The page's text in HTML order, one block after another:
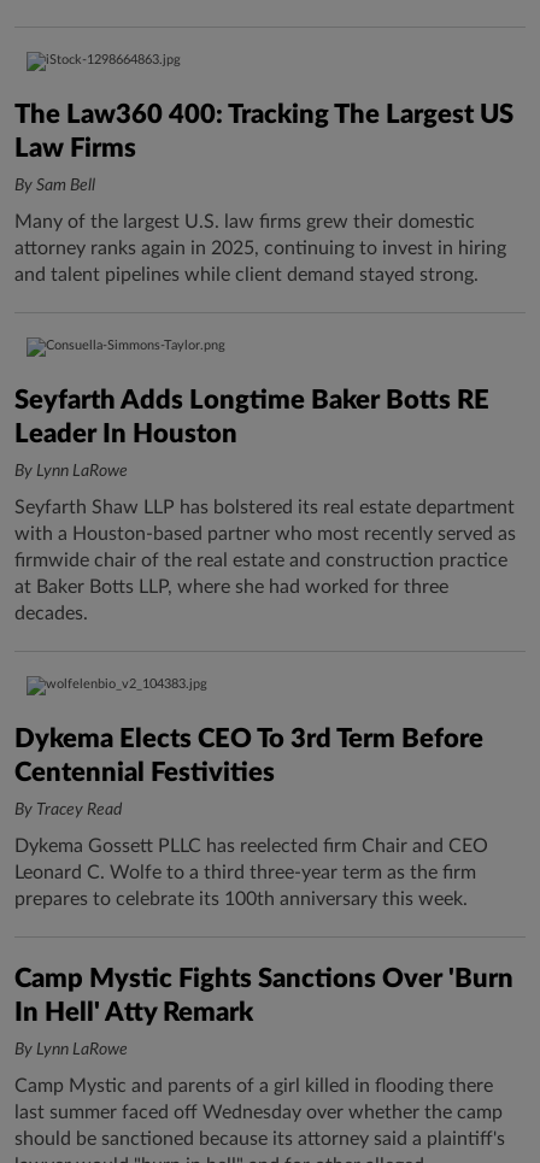
The Law360 400: Tracking The Largest US
Law Firms
By Sam Bell
Many of the largest U.S. law firms grew their domestic
attorney ranks again in 2025, continuing to invest in hiring
and talent pipelines while client demand stayed strong.
Seyfarth Adds Longtime Baker Botts RE
Leader In Houston
By Lynn LaRowe
Seyfarth Shaw LLP has bolstered its real estate department
with a Houston-based partner who most recently served as
firmwide chair of the real estate and construction practice
at Baker Botts LLP, where she had worked for three
decades.
Dykema Elects CEO To 3rd Term Before
Centennial Festivities
By Tracey Read
Dykema Gossett PLLC has reelected firm Chair and CEO
Leonard C. Wolfe to a third three-year term as the firm
prepares to celebrate its 100th anniversary this week.
Camp Mystic Fights Sanctions Over 'Burn
In Hell' Atty Remark
By Lynn LaRowe
Camp Mystic and parents of a girl killed in flooding there
last summer faced off Wednesday over whether the camp
should be sanctioned because its attorney said a plaintiff's